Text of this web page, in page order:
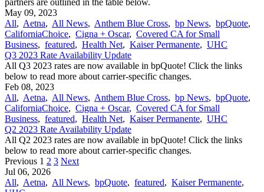
May 09, 2023
All, Aetna, All News, Anthem Blue Cross, bp News, bpQuote,
CaliforniaChoice, Cigna + Oscar, Covered CA for Small
Business, featured, Health Net, Kaiser Permanente, UHC
Q3 2023 Rate Availability Update
All Q3 2023 rates are now available in bpQuote! Click the links
below to read more about carrier-specific changes.
Feb 08, 2023
All, Aetna, All News, Anthem Blue Cross, bp News, bpQuote,
CaliforniaChoice, Cigna + Oscar, Covered CA for Small
Business, featured, Health Net, Kaiser Permanente, UHC
Q2 2023 Rate Availability Update
All Q2 2023 rates are now available in bpQuote! Click the links
below to read more about carrier-specific changes.
Previous 1 2 3 Next
Jul 06, 2026
All, Aetna, All News, bpQuote, featured, Kaiser Permanente,